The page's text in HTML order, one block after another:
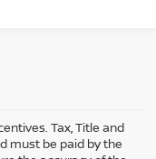
Tax, Title and
must be paid by the